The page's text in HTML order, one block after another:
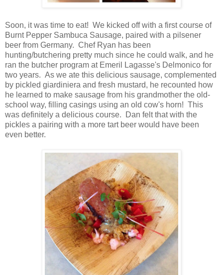
Soon, it was time to eat! We kicked off with a first course of
Burnt Pepper Sambuca Sausage, paired with a pilsener
beer from Germany. Chef Ryan has been
hunting/butchering pretty much since he could walk, and he
ran the butcher program at Emeril Lagasse's Delmonico for
two years. As we ate this delicious sausage, complemented
by pickled giardiniera and fresh mustard, he recounted how
he learned to make sausage from his grandmother the old-
school way, filling casings using an old cow's horn! This
was definitely a delicious course. Dan felt that with the
pickles a pairing with a more tart beer would have been
even better.